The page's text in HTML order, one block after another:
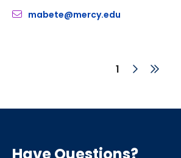
mabete@mercy.edu
Current
1
NextLast